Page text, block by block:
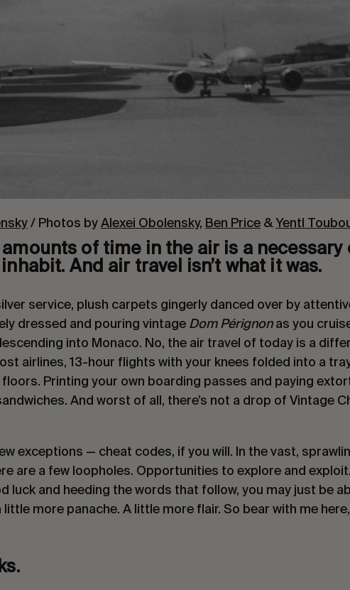
/ Photos byAlexei Obolensky, Ben Price &Yentl
of time in the air is a necessary
And air travel isn’t what it was.
service, plush carpets gingerly danced over by
dressed and pouring vintage Dom Pérignon as you
into Monaco. No, the air travel of today is a
airlines, 13-hour flights with your knees folded into a
Printing your own boarding passes and paying
And worst of all, there’s not a drop of Vintage
exceptions — cheat codes, if you will. In the vast,
are a few loopholes. Opportunities to explore and
luck and heeding the words that follow, you may just be
little more panache. A little more flair. So bear with me